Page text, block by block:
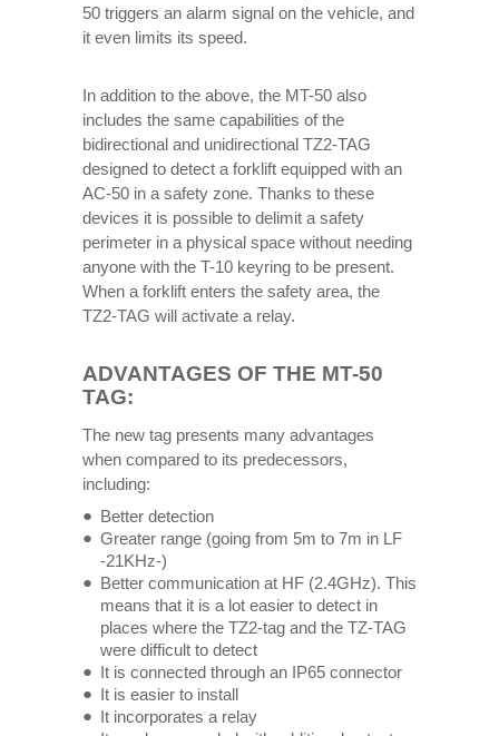
50 triggers an alarm signal on the vehicle, and
it even limits its speed.
In addition to the above, the MT-50 also
includes the same capabilities of the
bidirectional and unidirectional TZ2-TAG
designed to detect a forklift equipped with an
AC-50 in a safety zone. Thanks to these
devices it is possible to delimit a safety
perimeter in a physical space without needing
anyone with the T-10 keyring to be present.
When a forklift enters the safety area, the
TZ2-TAG will activate a relay.
ADVANTAGES OF THE MT-50
TAG:
The new tag presents many advantages
when compared to its predecessors,
including:
Better detection
Greater range (going from 5m to 7m in LF
-21KHz-)
Better communication at HF ​​(2.4GHz). This
means that it is a lot easier to detect in
places where the TZ2-tag and the TZ-TAG
were difficult to detect
It is connected through an IP65 connector
It is easier to install
It incorporates a relay